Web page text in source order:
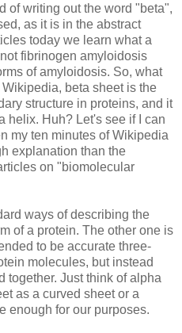
of writing out the word "beta",
as it is in the abstract
today we learn what a
fibrinogen amyloidosis
of amyloidosis. So, what
beta sheet is the
structure in proteins, and it
helix. Huh? Let's see if I can
my ten minutes of Wikipedia
explanation than the
on "biomolecular
ways of describing the
of a protein. The other one is
to be accurate three-
molecules, but instead
together. Just think of alpha
as a curved sheet or a
enough for our purposes.